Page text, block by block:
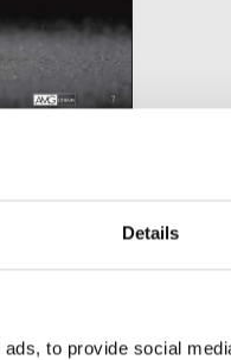
Details
to provide social